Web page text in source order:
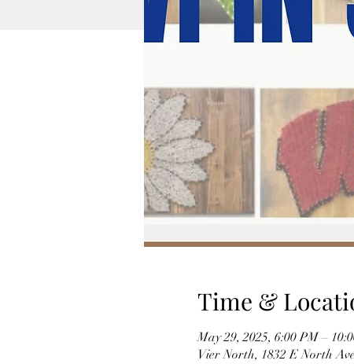
Time &
May 29, 2025, 6:00 PM –
Vier North, 1832 E North